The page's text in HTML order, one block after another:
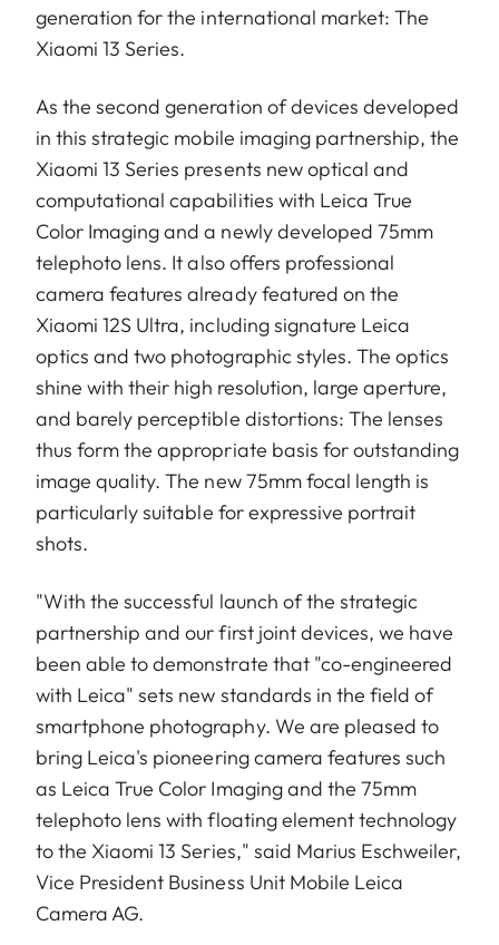
generation for the international market: The
Xiaomi 13 Series.
As the second generation of devices developed
in this strategic mobile imaging partnership, the
Xiaomi 13 Series presents new optical and
computational capabilities with Leica True
Color Imaging and a newly developed 75mm
telephoto lens. It also offers professional
camera features already featured on the
Xiaomi 12S Ultra, including signature Leica
optics and two photographic styles. The optics
shine with their high resolution, large aperture,
and barely perceptible distortions: The lenses
thus form the appropriate basis for outstanding
image quality. The new 75mm focal length is
particularly suitable for expressive portrait
shots.
"With the successful launch of the strategic
partnership and our first joint devices, we have
been able to demonstrate that "co-engineered
with Leica" sets new standards in the field of
smartphone photography. We are pleased to
bring Leica's pioneering camera features such
as Leica True Color Imaging and the 75mm
telephoto lens with floating element technology
to the Xiaomi 13 Series," said Marius Eschweiler,
Vice President Business Unit Mobile Leica
Camera AG.